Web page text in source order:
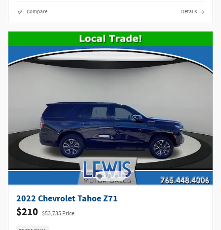
Compare Details
2022 Chevrolet Tahoe Z71
$210 $53,735 Price